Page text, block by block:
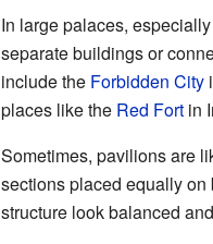
In large palaces,
separate buildings or
include the Forbidden City
places like the Red Fortin
Sometimes, pavilions are
sections placed equally
structure look balanced